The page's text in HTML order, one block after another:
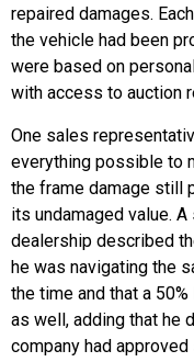
repaired damages.
the vehicle had been
were based on
with access to auction
One sales
everything possible to
the frame damage still
its undamaged value.
dealership described
he was navigating the
the time and that a
as well, adding that he
company had